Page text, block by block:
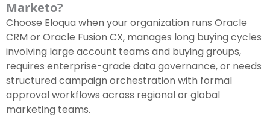
Marketo?
Choose Eloqua when your organization runs Oracle
CRM or Oracle Fusion CX, manages long buying cycles
involving large account teams and buying groups,
requires enterprise-grade data governance, or needs
structured campaign orchestration with formal
approval workflows across regional or global
marketing teams.